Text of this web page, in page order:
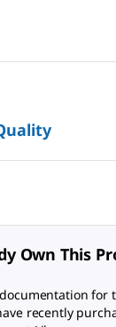
Own This
for
recently